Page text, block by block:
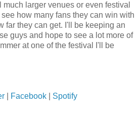
larger venues or even festival
how many fans they can win with
far they can get. I'll be keeping an
guys and hope to see a lot more of
at one of the festival I'll be
Facebook Spotify